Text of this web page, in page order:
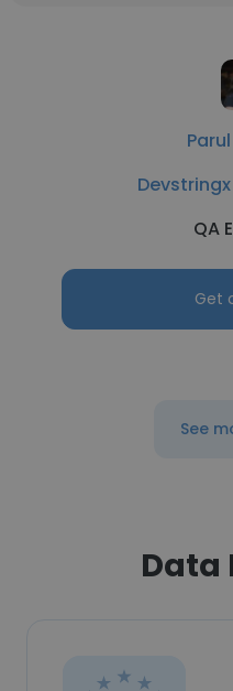
QA
Get
See
Data